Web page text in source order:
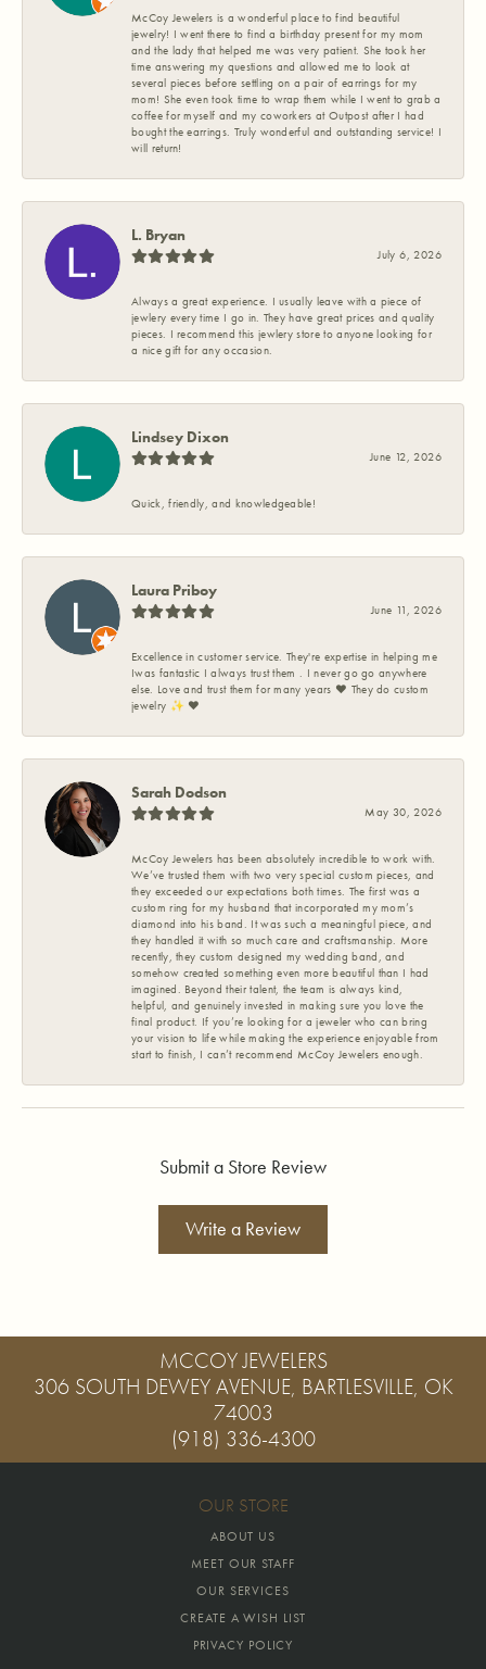
McCoy Jewelers is a wonderful place to find beautiful
jewelry! I went there to find a birthday present for my mom
and the lady that helped me was very patient. She took her
time answering my questions and allowed me to look at
several pieces before settling on a pair of earrings for my
mom! She even took time to wrap them while I went to grab a
coffee for myself and my coworkers at Outpost after I had
bought the earrings. Truly wonderful and outstanding service! I
will return!
L. Bryan
July 6, 2026
Always a great experience. I usually leave with a piece of
jewlery every time I go in. They have great prices and quality
pieces. I recommend this jewlery store to anyone looking for
a nice gift for any occasion.
Lindsey Dixon
June 12, 2026
Quick, friendly, and knowledgeable!
Laura Priboy
June 11, 2026
Excellence in customer service. They're expertise in helping me
Iwas fantastic I always trust them . I never go go anywhere
else. Love and trust them for many years ❤️ They do custom
jewelry ✨️ ❤️
Sarah Dodson
May 30, 2026
McCoy Jewelers has been absolutely incredible to work with.
We’ve trusted them with two very special custom pieces, and
they exceeded our expectations both times. The first was a
custom ring for my husband that incorporated my mom’s
diamond into his band. It was such a meaningful piece, and
they handled it with so much care and craftsmanship. More
recently, they custom designed my wedding band, and
somehow created something even more beautiful than I had
imagined. Beyond their talent, the team is always kind,
helpful, and genuinely invested in making sure you love the
final product. If you’re looking for a jeweler who can bring
your vision to life while making the experience enjoyable from
start to finish, I can’t recommend McCoy Jewelers enough.
Submit a Store Review
Write a Review
MCCOY JEWELERS
306 SOUTH DEWEY AVENUE, BARTLESVILLE, OK
74003
(918) 336-4300
OUR STORE
ABOUT US
MEET OUR STAFF
OUR SERVICES
CREATE A WISH LIST
PRIVACY POLICY